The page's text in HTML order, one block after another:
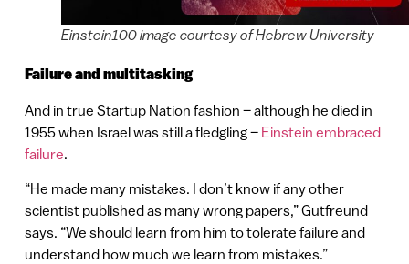
Einstein100 image courtesy of Hebrew University
Failure and multitasking
And in true Startup Nation fashion – although he died in
1955 when Israel was still a fledgling – Einstein embraced
failure.
“He made many mistakes. I don’t know if any other
scientist published as many wrong papers,” Gutfreund
says. “We should learn from him to tolerate failure and
understand how much we learn from mistakes.”